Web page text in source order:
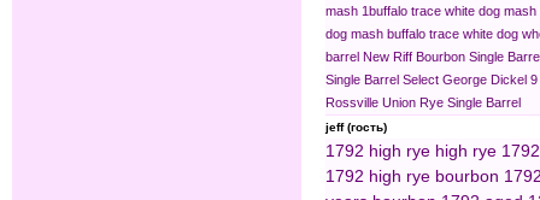
mash 1​buffalo trace white dog mash
dog mash buffalo trace white dog
barrel New Riff Bourbon Single
Single Barrel Select George Dickel 9
Rossville Union Rye Single Barrel
jeff (гость)
1792 high rye high rye 1792
1792 high rye bourbon